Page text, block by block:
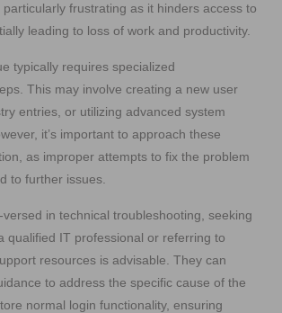
frustrating as it hinders access to
leading to loss of work and productivity.
typically requires specialized
This may involve creating a new user
entries, or utilizing advanced system
it’s important to approach these
as improper attempts to fix the problem
to further issues.
in technical troubleshooting, seeking
qualified IT professional or referring to
resources is advisable. They can
to address the specific cause of the
normal login functionality, ensuring